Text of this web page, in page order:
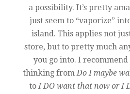
a possibility. It’s pretty
just seem to “vaporize”
island. This applies not
store, but to pretty much
you go into. I
thinking fromDo I maybe
toI DO want that now or I